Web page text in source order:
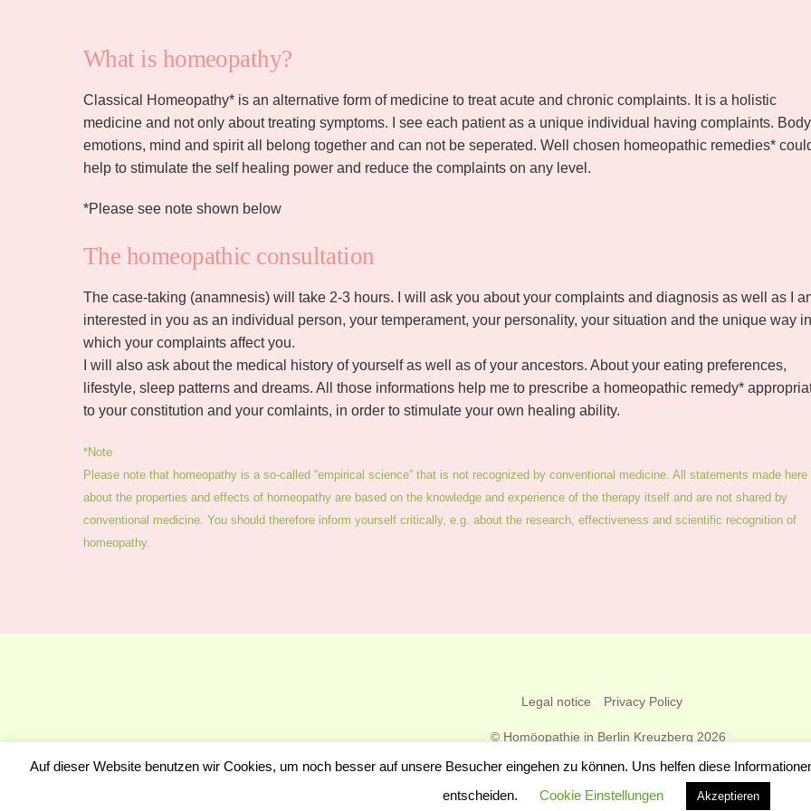
What is homeopathy?
Classical Homeopathy* is an alternative form of medicine to treat acute and chronic complaints. It is a holistic
medicine and not only about treating symptoms. I see each patient as a unique individual having complaints.
emotions, mind and spirit all belong together and can not be seperated. Well chosen homeopathic remedies*
help to stimulate the self healing power and reduce the complaints on any level.
*Please see note shown below
The homeopathic consultation
The case-taking (anamnesis) will take 2-3 hours. I will ask you about your complaints and diagnosis as well as I
interested in you as an individual person, your temperament, your personality, your situation and the unique way in
which your complaints affect you.
I will also ask about the medical history of yourself as well as of your ancestors. About your eating preferences,
lifestyle, sleep patterns and dreams. All those informations help me to prescribe a homeopathic remedy*
to your constitution and your comlaints, in order to stimulate your own healing ability.
*Note
Please note that homeopathy is a so-called “empirical science” that is not recognized by conventional medicine. All statements made here
about the properties and effects of homeopathy are based on the knowledge and experience of the therapy itself and are not shared by
conventional medicine. You should therefore inform yourself critically, e.g. about the research, effectiveness and scientific recognition of
homeopathy.
Back
Top
Legal notice Privacy Policy
© Homöopathie in Berlin Kreuzberg 2026
Frauke Hopf
Auf dieser Website benutzen wir Cookies, um noch besser auf unsere Besucher eingehen zu können. Uns helfen diese
entscheiden.
Cookie Einstellungen Akzeptieren